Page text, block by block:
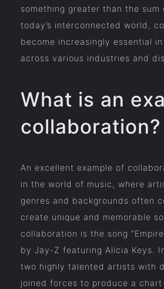
something greater than the
today’s interconnected world,
become increasingly essential
across various industries and
What is an
collaboration?
An excellent example of
in the world of music, where
genres and backgrounds often
create unique and memorable
collaboration is the song
by Jay-Z featuring Alicia Keys.
two highly talented artists with
joined forces to produce a